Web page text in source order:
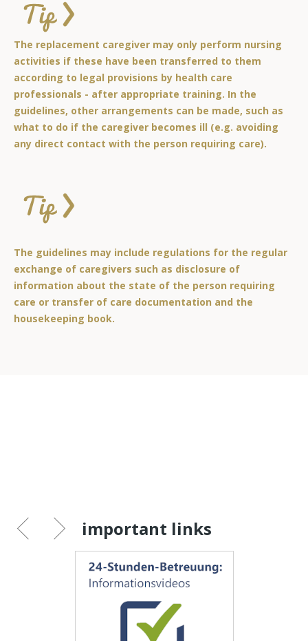
The replacement caregiver may only perform nursing
activities if these have been transferred to them
according to legal provisions by health care
professionals - after appropriate training. In the
guidelines, other arrangements can be made, such as
what to do if the caregiver becomes ill (e.g. avoiding
any direct contact with the person requiring care).
The guidelines may include regulations for the regular
exchange of caregivers such as disclosure of
information about the state of the person requiring
care or transfer of care documentation and the
housekeeping book.
important links